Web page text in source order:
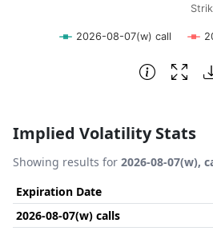
2026-08-07(w) call
End of interactive chart.
Implied Volatility Stats
Showing results for 2026-08-07(w),
Expiration Date
2026-08-07(w) calls